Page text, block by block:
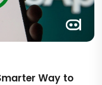
Way to